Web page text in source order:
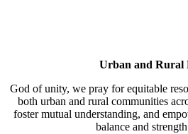
Urban and Rural
God of unity, we pray for equitable
both urban and rural communities
foster mutual understanding, and
balance and